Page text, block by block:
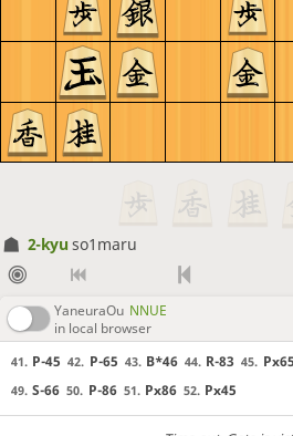
2-kyu so1maru
YaneuraOu NNUE
in local browser
41. P-45 42. P-65 43. B*46 44. R-83 45. Px65
49. S-66 50. P-86 51. Px86 52. Px45